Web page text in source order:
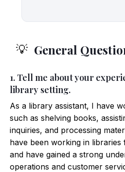
💡 General
1. Tell me about your
library setting.
As a library assistant, I have
such as shelving books,
inquiries, and processing
have been working in libraries
and have gained a strong
operations and customer